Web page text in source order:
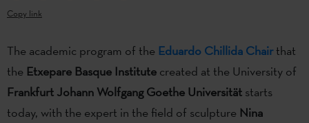
Copy link
The academic program of the Eduardo Chillida Chairthat
the Etxepare Basque Institute created at the University of
Frankfurt Johann Wolfgang Goethe Universität starts
today, with the expert in the field of sculpture Nina